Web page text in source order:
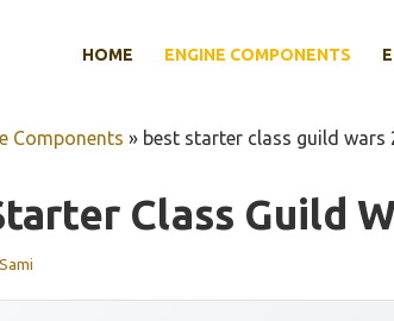
HOME ENGINE COMPONENTS
Components » best starter class guild wars
Class Guild
Sami